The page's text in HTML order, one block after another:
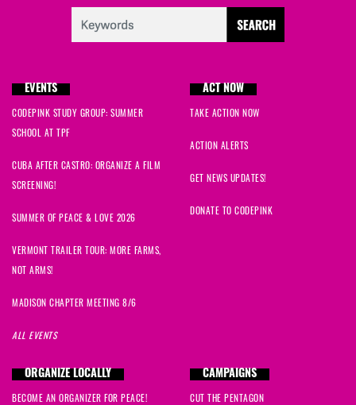
EVENTS
CODEPINK STUDY GROUP: SUMMER
SCHOOL AT TPF
CUBA AFTER CASTRO: ORGANIZE A FILM
SCREENING!
SUMMER OF PEACE & LOVE 2026
VERMONT TRAILER TOUR: MORE FARMS,
NOT ARMS!
MADISON CHAPTER MEETING 8/6
ALL EVENTS
ACT NOW
TAKE ACTION NOW
ACTION ALERTS
GET NEWS UPDATES!
DONATE TO CODEPINK
ORGANIZE LOCALLY
BECOME AN ORGANIZER FOR PEACE!
CAMPAIGNS
CUT THE PENTAGON